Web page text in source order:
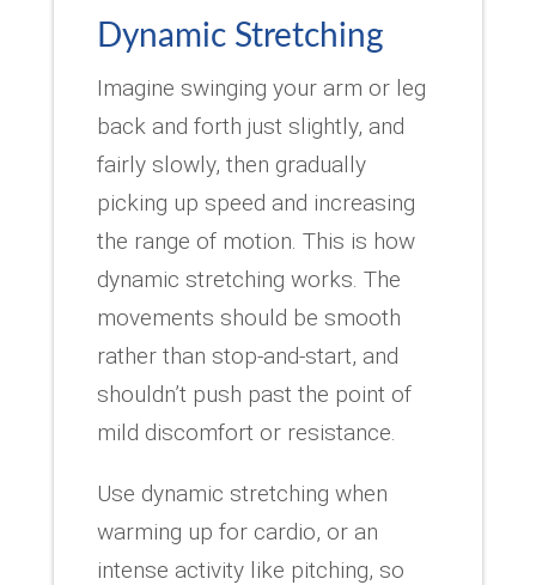
Dynamic Stretching
Imagine swinging your arm or leg
back and forth just slightly, and
fairly slowly, then gradually
picking up speed and increasing
the range of motion. This is how
dynamic stretching works. The
movements should be smooth
rather than stop-and-start, and
shouldn’t push past the point of
mild discomfort or resistance.
Use dynamic stretching when
warming up for cardio, or an
intense activity like pitching, so